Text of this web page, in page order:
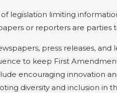
of legislation limiting
or reporters are parties
press releases,
to keep First
encouraging innovation
diversity and inclusion in